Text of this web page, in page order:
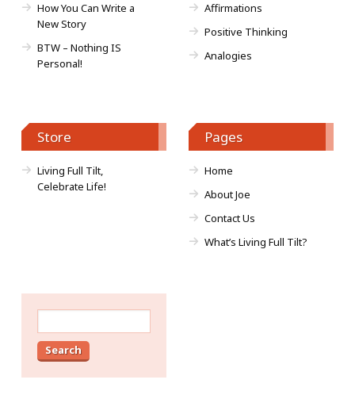
How You Can Write a
New Story
BTW – Nothing IS
Personal!
Affirmations
Positive Thinking
Analogies
Store
Living Full Tilt,
Celebrate Life!
Pages
Home
About Joe
Contact Us
What’s Living Full Tilt?
for: